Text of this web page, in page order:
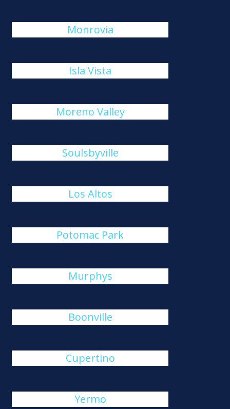
Monrovia
Isla Vista
Moreno Valley
Soulsbyville
Los Altos
Potomac Park
Murphys
Boonville
Cupertino
Yermo